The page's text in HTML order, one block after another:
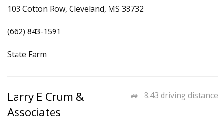
103 Cotton Row, Cleveland, MS 38732
(662) 843-1591
State Farm
8.43 driving distance
Larry E Crum &
Associates